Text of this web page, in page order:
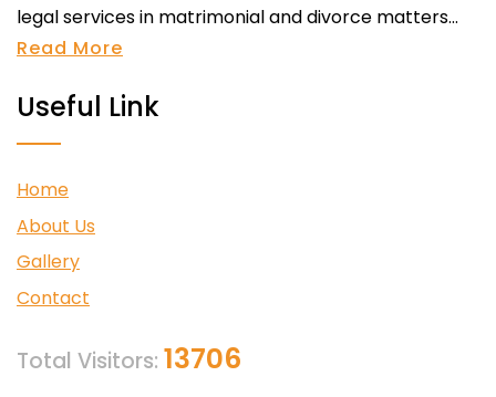
legal services in matrimonial and divorce matters...
Read More
Useful Link
Home
About Us
Gallery
Contact
Total Visitors: 13706